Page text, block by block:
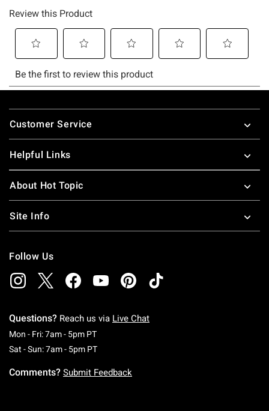
Footer
Customer Service
Helpful Links
About Hot Topic
Site Info
Follow Us
Questions? Reach us via Live Chat
Mon - Fri: 7am - 5pm PTMonday To Friday: 7 AM To 5 PM Pacific Time
Sat - Sun: 7am - 5pm PTSaturday To Sunday: 7 AM To 5 PM Pacific
Comments? Submit Feedback